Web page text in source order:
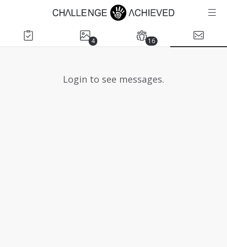
4 16
Login to see messages.